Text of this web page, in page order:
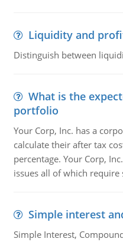
Liquidity and
Distinguish between
What is the
portfolio
Your Corp, Inc. has a
calculate their after tax
percentage. Your Corp,
issues all of which
Simple interest
Simple Interest,